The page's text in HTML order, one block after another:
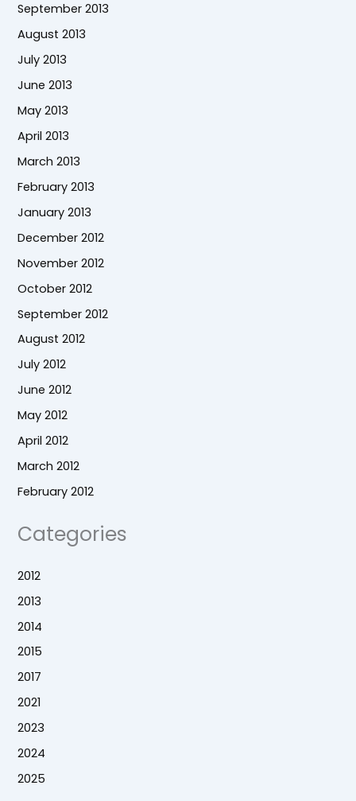
September 2013
August 2013
July 2013
June 2013
May 2013
April 2013
March 2013
February 2013
January 2013
December 2012
November 2012
October 2012
September 2012
August 2012
July 2012
June 2012
May 2012
April 2012
March 2012
February 2012
Categories
2012
2013
2014
2015
2017
2021
2023
2024
2025